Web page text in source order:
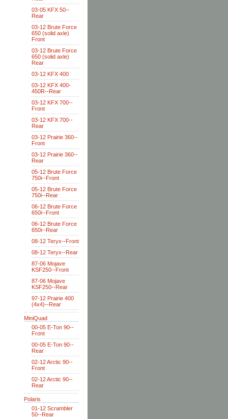
03-05 KFX 50--
Rear
03-12 Brute Force
650 (solid axle)
Front
03-12 Brute Force
650 (solid axle)
Rear
03-12 KFX 400
03-12 KFX 400-
450R--Rear
03-12 KFX 700--
Front
03-12 KFX 700--
Rear
03-12 Prairie 360--
Front
03-12 Prairie 360--
Rear
05-12 Brute Force
750i--Front
05-12 Brute Force
750i--Rear
06-12 Brute Force
650i--Front
06-12 Brute Force
650i--Rear
08-12 Teryx--Front
08-12 Teryx--Rear
87-06 Mojave
KSF250--Front
87-06 Mojave
KSF250--Rear
97-12 Prairie 400
(4x4)--Rear
MiniQuad
00-05 E-Ton 90--
Front
00-05 E-Ton 90--
Rear
02-12 Arctic 90--
Front
02-12 Arctic 90--
Rear
Polaris
01-12 Scrambler
50--Rear